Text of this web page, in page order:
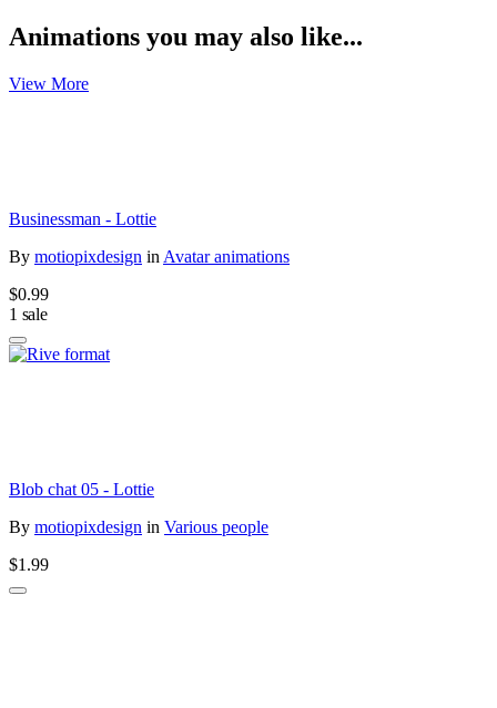
Animations you may also like...
View More
Businessman - Lottie
By motiopixdesign in Avatar animations
$0.99
1 sale
Blob chat 05 - Lottie
By motiopixdesign in Various people
$1.99